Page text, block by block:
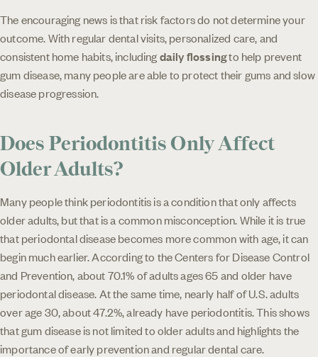
The encouraging news is that risk factors do not determine your
outcome. With regular dental visits, personalized care, and
consistent home habits, includingdaily flossingto help prevent
gum disease, many people are able to protect their gums and slow
disease progression.
Does Periodontitis Only Affect
Older Adults?
Many people think periodontitis is a condition that only affects
older adults, but that is a common misconception. While it is true
that periodontal disease becomes more common with age, it can
begin much earlier. According to the Centers for Disease Control
and Prevention, about 70.1% of adults ages 65 and older have
periodontal disease. At the same time, nearly half of U.S. adults
over age 30, about 47.2%, already have periodontitis. This shows
that gum disease is not limited to older adults and highlights the
importance of early prevention and regular dental care.